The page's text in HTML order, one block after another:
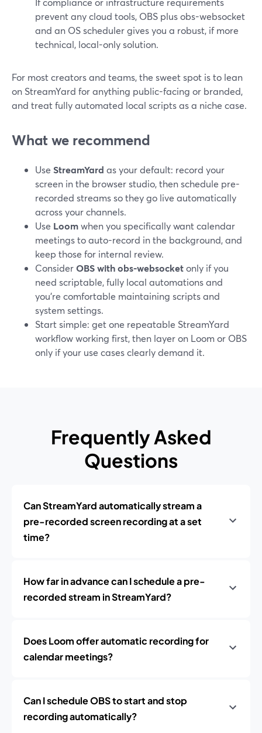
prevent any cloud tools, OBS plus obs-websocket
and an OS scheduler gives you a robust, if more
technical, local-only solution.
For most creators and teams, the sweet spot is to lean
on StreamYard for anything public-facing or branded,
and treat fully automated local scripts as a niche case.
What we recommend
Use StreamYard as your default: record your
screen in the browser studio, then schedule pre-
recorded streams so they go live automatically
across your channels.
Use Loomwhen you specifically want calendar
meetings to auto-record in the background, and
keep those for internal review.
ConsiderOBS with obs-websocketonly if you
need scriptable, fully local automations and
you’re comfortable maintaining scripts and
system settings.
Start simple: get one repeatable StreamYard
workflow working first, then layer on Loom or OBS
only if your use cases clearly demand it.
Frequently Asked
Questions
Can StreamYard automatically stream a
pre-recorded screen recording at a set
time?
How far in advance can I schedule a pre-
recorded stream in StreamYard?
Does Loom offer automatic recording for
calendar meetings?
Can I schedule OBS to start and stop
recording automatically?